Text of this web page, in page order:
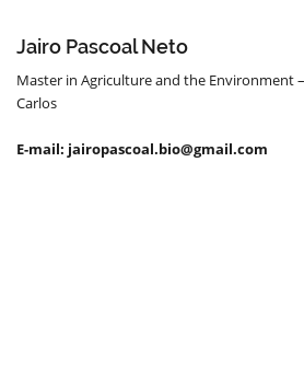
Jairo Pascoal Neto
Master in Agriculture and the Environment
Carlos
E-mail: jairopascoal.bio@gmail.com